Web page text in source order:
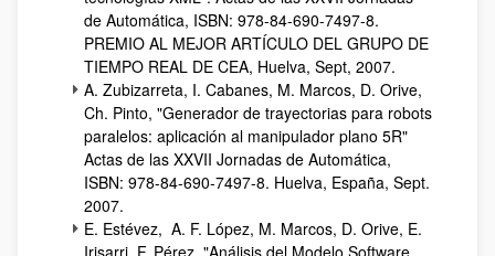
de Automática, ISBN: 978-84-690-7497-8.
PREMIO AL MEJOR ARTÍCULO DEL GRUPO DE
TIEMPO REAL DE CEA, Huelva, Sept, 2007.
A. Zubizarreta, I. Cabanes, M. Marcos, D. Orive,
Ch. Pinto, "Generador de trayectorias para robots
paralelos: aplicación al manipulador plano 5R"
Actas de las XXVII Jornadas de Automática,
ISBN: 978-84-690-7497-8. Huelva, España, Sept.
2007.
E. Estévez, A. F. López, M. Marcos, D. Orive, E.
Irisarri, F. Pérez, "Análisis del Modelo Software